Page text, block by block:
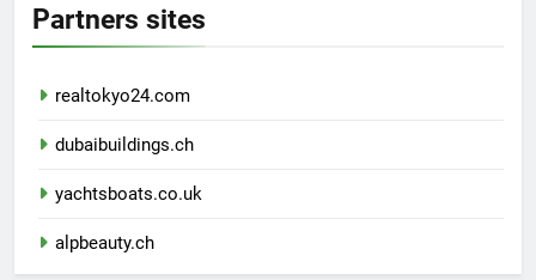
Partners sites
realtokyo24.com
dubaibuildings.ch
yachtsboats.co.uk
alpbeauty.ch